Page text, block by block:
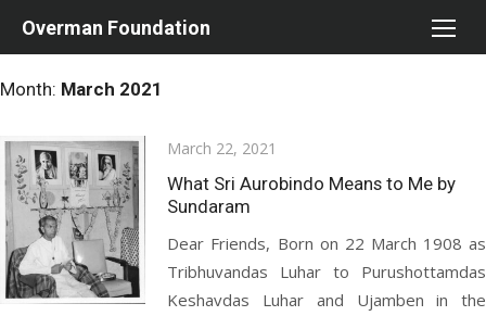
Overman Foundation
Month: March 2021
Posted
on
March 22, 2021
What Sri Aurobindo Means to Me by
Sundaram
Dear Friends, Born on 22 March 1908 as
Tribhuvandas Luhar to Purushottamdas
Keshavdas Luhar and Ujamben in the